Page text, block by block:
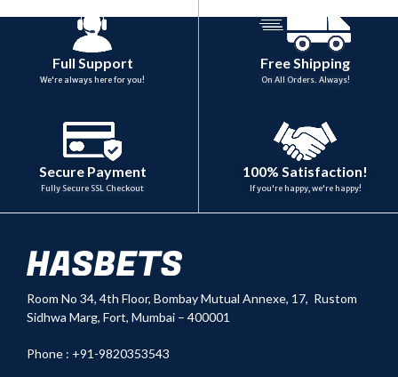
Full Support
We're always here for you!
Free Shipping
On All Orders. Always!
Secure Payment
Fully Secure SSL Checkout
100% Satisfaction!
If you're happy, we're happy!
Room No 34, 4th Floor, Bombay Mutual Annexe, 17, Rustom
Sidhwa Marg, Fort, Mumbai – 400001
Phone : +91-9820353543